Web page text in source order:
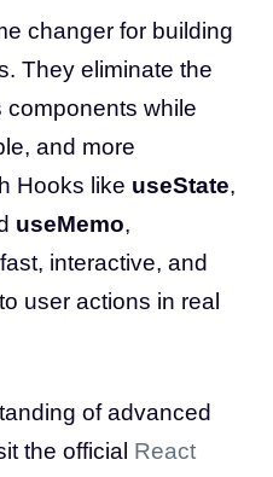
changer for building
They eliminate the
components while
and more
Hooks like useState,
useMemo,
interactive, and
user actions in real
of advanced
the official React